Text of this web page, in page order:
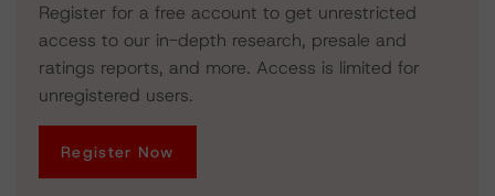
Register for a free account to get unrestricted
access to our in-depth research, presale and
ratings reports, and more. Access is limited for
unregistered users.
Register Now